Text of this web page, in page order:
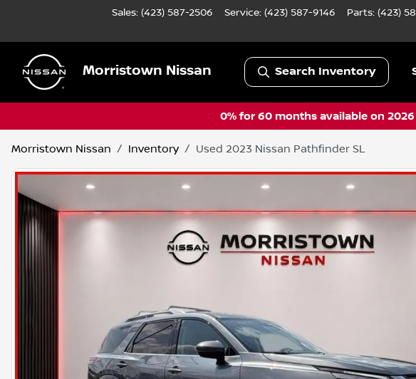
Sales: (423) 587-2506 Service: (423) 587-9146 Parts: (423)
Morristown Nissan Search Inventory
0% for 60 months available on
Morristown Nissan Inventory Used 2023 Nissan Pathfinder SL